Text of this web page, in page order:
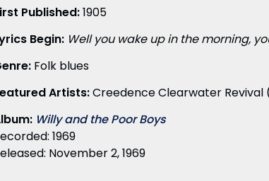
Published:1905
Begin: Well you wake up in the morning,
Folk blues
Artists:Creedence Clearwater Revival
Willy and the Poor Boys
1969
November 2, 1969